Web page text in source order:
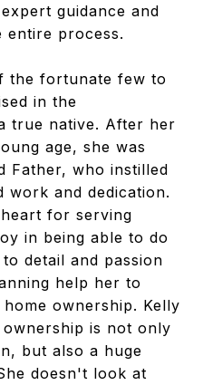
guidance and
process.
the fortunate few to
in the
true native. After her
age, she was
Father, who instilled
and dedication.
for serving
in being able to do
detail and passion
help her to
ownership. Kelly
is not only
but also a huge
doesn't look at